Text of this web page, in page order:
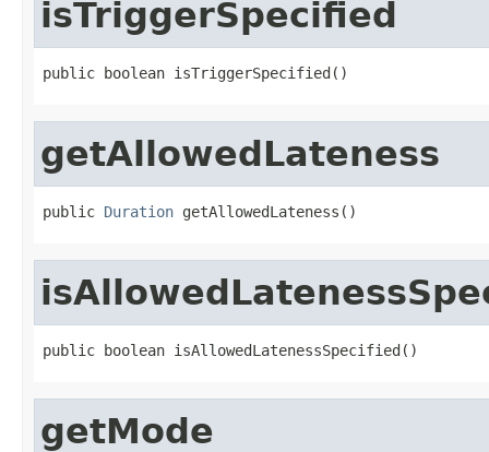
isTriggerSpecified
public boolean isTriggerSpecified()
getAllowedLateness
public Duration getAllowedLateness()
public boolean isAllowedLatenessSpecified()
getMode